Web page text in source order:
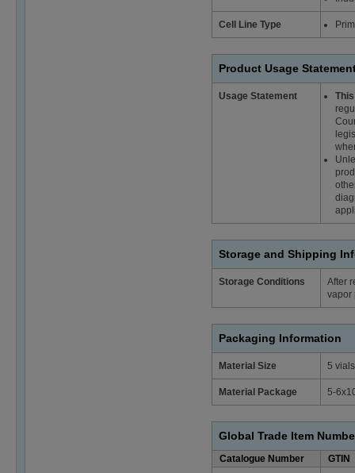
Cell Line Type
Product Usage
Usage Statement
Storage and Shipping
Storage Conditions
After
vapor
Packaging Information
Material Size 5 vials
Material Package 5-
Global Trade Item
Catalogue Number
GTIN